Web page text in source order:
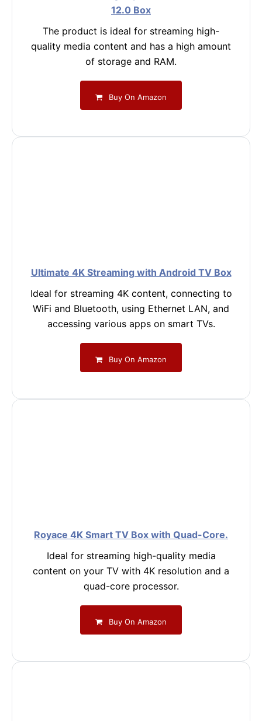
12.0 Box
The product is ideal for streaming high-
quality media content and has a high amount
of storage and RAM.
Buy On Amazon
Ultimate 4K Streaming with Android TV Box
Ideal for streaming 4K content, connecting to
WiFi and Bluetooth, using Ethernet LAN, and
accessing various apps on smart TVs.
Buy On Amazon
Royace 4K Smart TV Box with Quad-Core.
Ideal for streaming high-quality media
content on your TV with 4K resolution and a
quad-core processor.
Buy On Amazon